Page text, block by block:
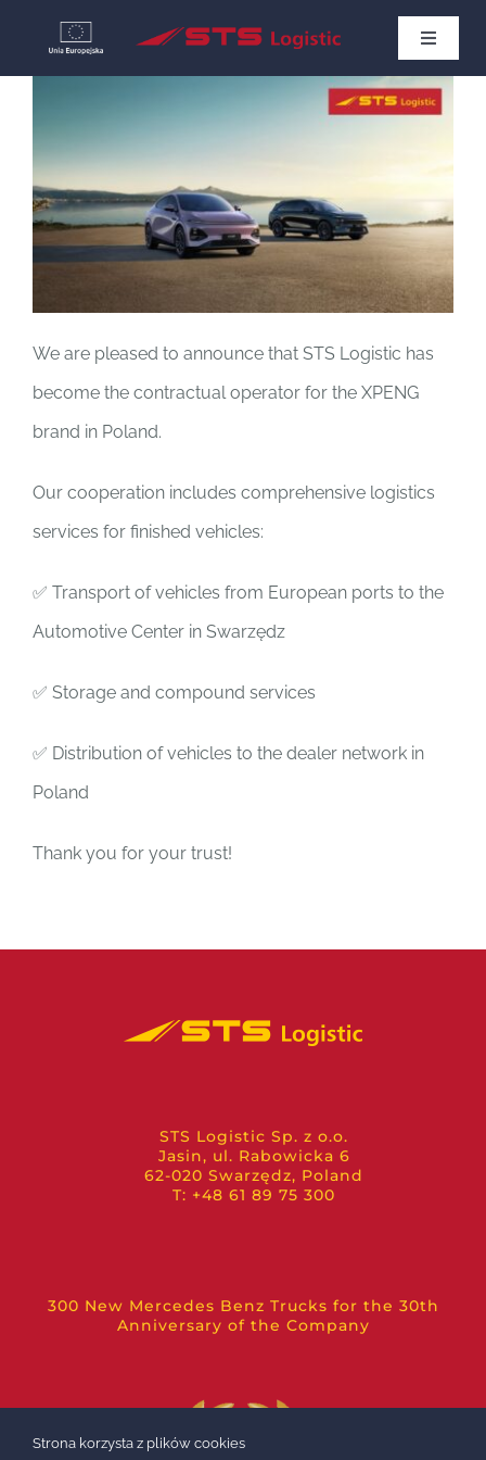
Toggle
NEWS
ABOUT US
CONTACT
English
We are pleased to announce that STS Logistic has
become the contractual operator for the XPENG
brand in Poland.
Our cooperation includes comprehensive logistics
services for finished vehicles:
✅ Transport of vehicles from European ports to the
Automotive Center in Swarzędz
✅ Storage and compound services
✅ Distribution of vehicles to the dealer network in
Poland
Thank you for your trust!
STS Logistic Sp. z o.o.
Jasin, ul. Rabowicka 6
62-020 Swarzędz, Poland
T: +48 61 89 75 300
300 New Mercedes Benz Trucks for the 30th
Anniversary of the Company
Strona korzysta z plików cookies